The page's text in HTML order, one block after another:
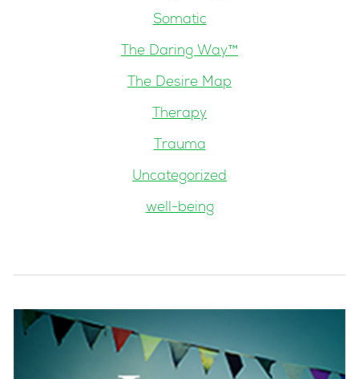
Somatic
The Daring Way™
The Desire Map
Therapy
Trauma
Uncategorized
well-being